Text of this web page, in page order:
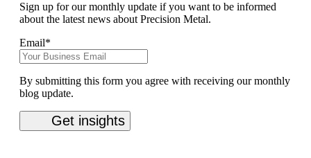
Sign up for our monthly update if you want to be informed
about the latest news about Precision Metal.
Email*
By submitting this form you agree with receiving our monthly
blog update.